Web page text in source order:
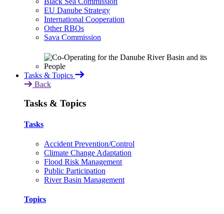
EU Danube Strategy
International Cooperation
Other RBOs
Sava Commission
Tasks & Topics
Back
Tasks & Topics
Tasks
Accident Prevention/Control
Climate Change Adaptation
Flood Risk Management
Public Participation
River Basin Management
Topics